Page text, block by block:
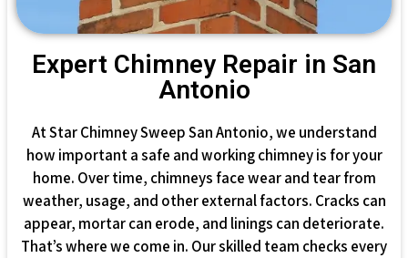
Expert Chimney Repair in San
Antonio
At Star Chimney Sweep San Antonio, we understand
how important a safe and working chimney is for your
home. Over time, chimneys face wear and tear from
weather, usage, and other external factors. Cracks can
appear, mortar can erode, and linings can deteriorate.
That’s where we come in. Our skilled team checks every